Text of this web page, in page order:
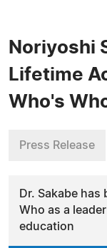
Noriyoshi
Lifetime
Who's
Press Release
Dr. Sakabe
Who as a
education